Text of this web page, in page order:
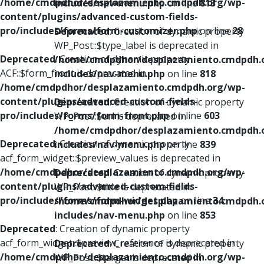
content/plugins/advanced-custom-fields-
pro/includes/forms/form-customizer.phpon line28
Deprecated: Creation of dynamic property
ACF::$form_front is deprecated in
/home/cmdpdhor/desplazamiento.cmdpdh.org/wp-
content/plugins/advanced-custom-fields-
pro/includes/forms/form-front.phpon line 603
Deprecated: Creation of dynamic property
acf_form_widget::$preview_values is deprecated in
/home/cmdpdhor/desplazamiento.cmdpdh.org/wp-
content/plugins/advanced-custom-fields-
pro/includes/forms/form-widget.phpon line34
Deprecated: Creation of dynamic property
acf_form_widget::$preview_reference is deprecated in
/home/cmdpdhor/desplazamiento.cmdpdh.org/wp-
includes/nav-menu.phpon line813
Deprecated: Creation of dynamic property
WP_Post::$type_label is deprecated in
/home/cmdpdhor/
includes/nav-menu.php on line 818
Deprecated: Creation of dynamic property
WP_Post::$url is deprecated in
/home/cmdpdhor/
includes/nav-menu.phpon line 839
Deprecated: Creation of dynamic property
WP_Post::$title is deprecated in
/home/cmdpdhor/
includes/nav-menu.php on line 853
Deprecated: Creation of dynamic property
WP_Post::$target is deprecated in